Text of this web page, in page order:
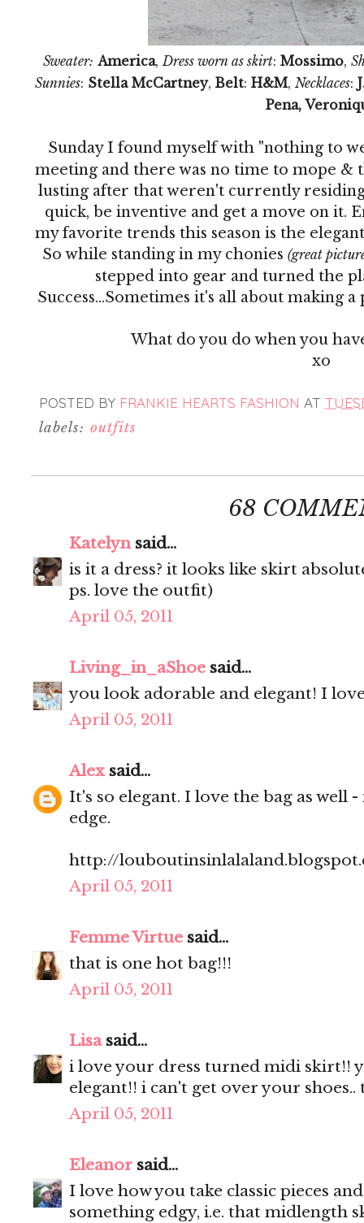
Sweater: America, Dress worn as skirt: Mossimo,
Sunnies: Stella McCartney, Belt: H&M, Necklaces:
Pena,
Sunday I found myself with "nothing to
meeting and there was no time to mope &
lusting after that weren't currently
quick, be inventive and get a move on it.
my favorite trends this season is the
So while standing in my chonies (great
stepped into gear and turned the
Success...Sometimes it's all about making
What do you do when you
xo
POSTED BY FRANKIE HEARTS FASHION AT
labels: outfits
68
Katelynsaid...
is it a dress? it looks like skirt
ps. love the outfit)
April 05, 2011
Living_in_aShoe said...
you look adorable and elegant! I
April 05, 2011
Alex said...
It's so elegant. I love the bag as well
edge.
http://
April 05, 2011
Femme Virtue said...
that is one hot bag!!!
April 05, 2011
Lisasaid...
i love your dress turned midi skirt!!
elegant!! i can't get over your
April 05, 2011
Eleanor said...
I love how you take classic pieces
something edgy, i.e. that midlength